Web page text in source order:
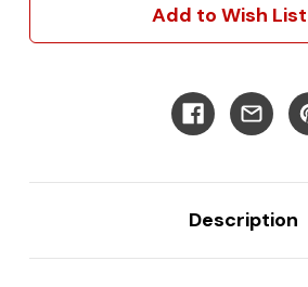
Add to Wish List
Description